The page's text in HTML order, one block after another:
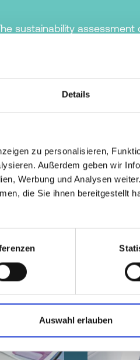
Details
zu personalisieren,
Außerdem geben wir
Werbung und Analysen
die Sie ihnen bereitgestellt
Auswahl erlauben
sustainability
the product to be protected
Therefore, the most
so that there is as
With eco-design, we
these topics: